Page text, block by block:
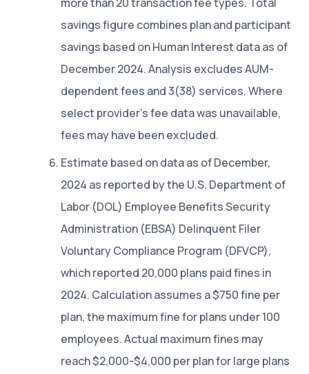
savings figure combines plan and participant
savings based on Human Interest data as of
December 2024. Analysis excludes AUM-
dependent fees and 3(38) services. Where
select provider’s fee data was unavailable,
fees may have been excluded.
Estimate based on data as of December,
2024 as reported by the U.S. Department of
Labor (DOL) Employee Benefits Security
Administration (EBSA) Delinquent Filer
Voluntary Compliance Program (DFVCP),
which reported 20,000 plans paid fines in
2024. Calculation assumes a $750 fine per
plan, the maximum fine for plans under 100
employees. Actual maximum fines may
reach $2,000-$4,000 per plan for large plans